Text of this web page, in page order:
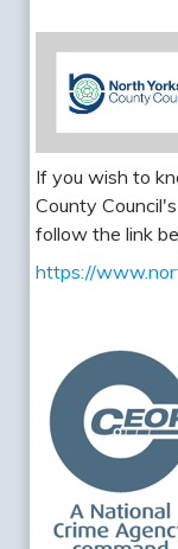
If you wish to
County
follow the link
https://